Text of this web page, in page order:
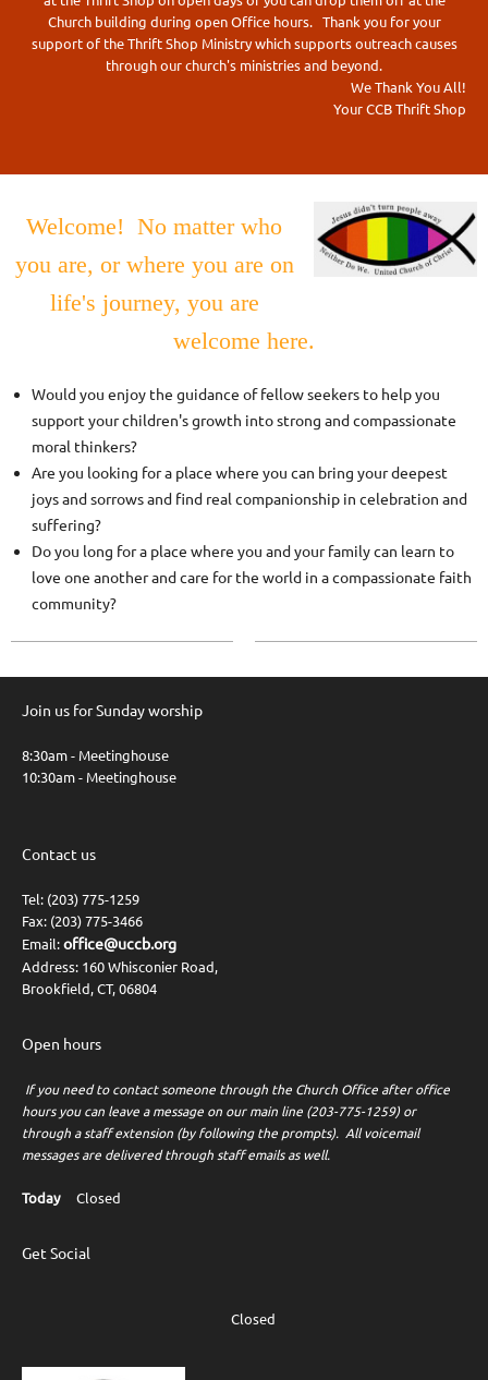
Church building during open Office hours. Thank you for your
support of the Thrift Shop Ministry which supports outreach causes
through our church's ministries and beyond.
We Thank You All!
Your CCB Thrift Shop
Welcome! No matter who
you are, or where you are on
life's journey, you are
welcome here.
Would you enjoy the guidance of fellow seekers to help you
support your children's growth into strong and compassionate
moral thinkers?
Are you looking for a place where you can bring your deepest
joys and sorrows and find real companionship in celebration and
suffering?
Do you long for a place where you and your family can learn to
love one another and care for the world in a compassionate faith
community?
Join us for Sunday worship
8:30am - Meetinghouse
10:30am - Meetinghouse
Contact us
Tel: (203) 775-1259
Fax: (203) 775-3466
Email: office@uccb.org
Address: 160 Whisconier Road,
Brookfield, CT, 06804
Open hours
If you need to contact someone through the Church Office after office
hours you can leave a message on our main line (203-775-1259) or
through a staff extension (by following the prompts). All voicemail
messages are delivered through staff emails as well.
Today Closed
Get Social
Closed